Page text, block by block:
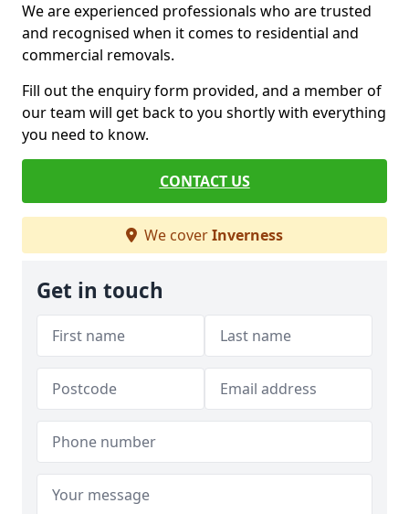
We are experienced professionals who are trusted
and recognised when it comes to residential and
commercial removals.
Fill out the enquiry form provided, and a member of
our team will get back to you shortly with everything
you need to know.
CONTACT US
We coverInverness
Get in touch